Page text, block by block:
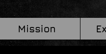
Mission